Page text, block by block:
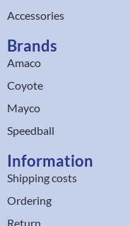
Accessories
Brands
Amaco
Coyote
Mayco
Speedball
Information
Shipping costs
Ordering
Return